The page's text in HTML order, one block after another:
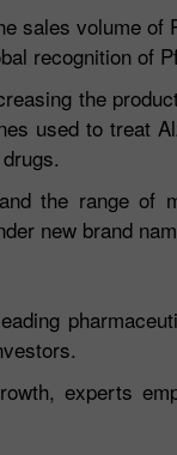
sales volume
recognition of
the
used to treat
the range of
new brand
experts